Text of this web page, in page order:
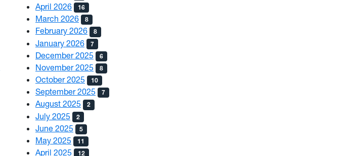
April 2026 16
March 2026 8
February 2026 8
January 2026 7
December 2025 6
November 2025 8
October 2025 10
September 2025 7
August 2025 2
July 2025 2
June 2025 5
May 2025 11
April 2025 12